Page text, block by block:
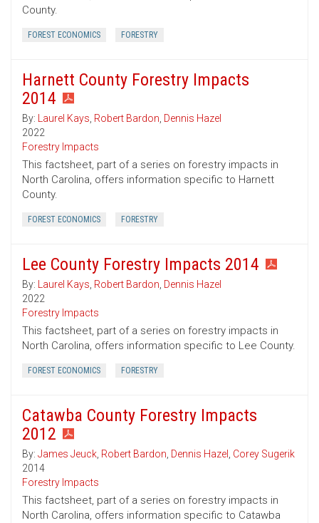
County.
FOREST ECONOMICS FORESTRY
Harnett County Forestry Impacts
2014
By: Laurel Kays, Robert Bardon, Dennis Hazel
2022
Forestry Impacts
This factsheet, part of a series on forestry impacts in
North Carolina, offers information specific to Harnett
County.
FOREST ECONOMICS FORESTRY
Lee County Forestry Impacts 2014
By: Laurel Kays, Robert Bardon, Dennis Hazel
2022
Forestry Impacts
This factsheet, part of a series on forestry impacts in
North Carolina, offers information specific to Lee County.
FOREST ECONOMICS FORESTRY
Catawba County Forestry Impacts
2012
By: James Jeuck, Robert Bardon, Dennis Hazel , Corey Sugerik
2014
Forestry Impacts
This factsheet, part of a series on forestry impacts in
North Carolina, offers information specific to Catawba